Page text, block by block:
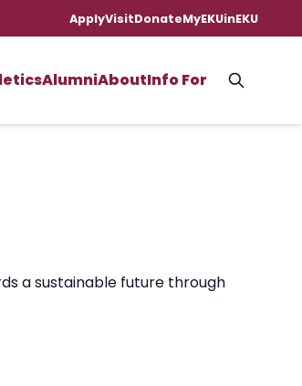
ApplyVisitDonateMyEKUinEKU
AlumniAboutInfo For
a sustainable future through